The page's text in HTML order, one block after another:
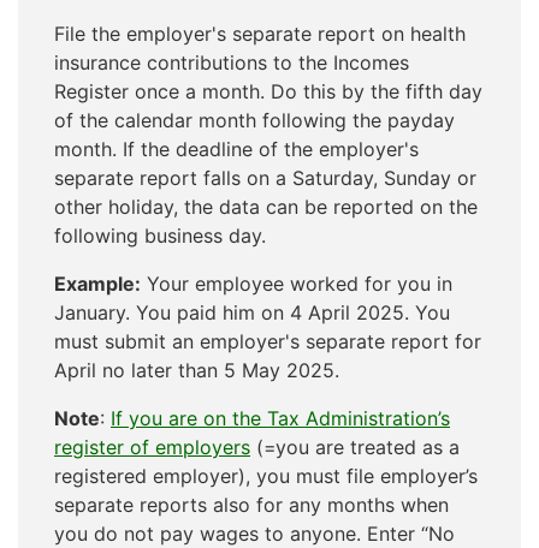
File the employer's separate report on health
insurance contributions to the Incomes
Register once a month. Do this by the fifth day
of the calendar month following the payday
month. If the deadline of the employer's
separate report falls on a Saturday, Sunday or
other holiday, the data can be reported on the
following business day.
Example: Your employee worked for you in
January. You paid him on 4 April 2025. You
must submit an employer's separate report for
April no later than 5 May 2025.
Note: If you are on the Tax Administration’s
register of employers (=you are treated as a
registered employer), you must file employer’s
separate reports also for any months when
you do not pay wages to anyone. Enter “No